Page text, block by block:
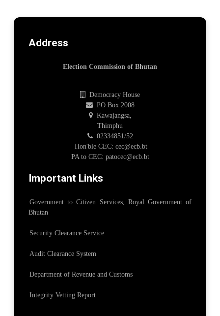
Address
Election Commission of Bhutan
Democracy House
PO Box 2008
Kawajangsa,
Thimphu
02334851/52
Hon'ble CEC: cec@ecb.bt
PA to CEC: patocec@ecb.bt
Important Links
Government to Citizen Services, Royal Government of
Bhutan
Security Clearance Service
Audit Clearance System
Department of Revenue and Customs
Integrity Vetting Report